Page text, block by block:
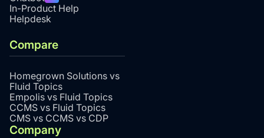
In-Product Help
Helpdesk
Compare
Homegrown Solutions vs
Fluid Topics
Empolis vs Fluid Topics
CCMS vs Fluid Topics
CMS vs CCMS vs CDP
Company